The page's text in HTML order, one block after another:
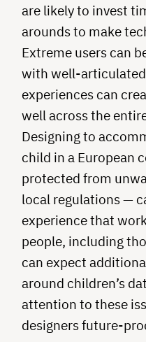
are likely to invest
arounds to make
Extreme users can
with well-
experiences can
well across the
Designing to
child in a European
protected from
local regulations —
experience that
people, including
can expect
around children’s
attention to these
designers future-